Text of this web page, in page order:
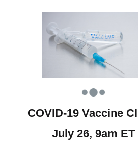
COVID-19 Vaccine
July 26, 9am ET